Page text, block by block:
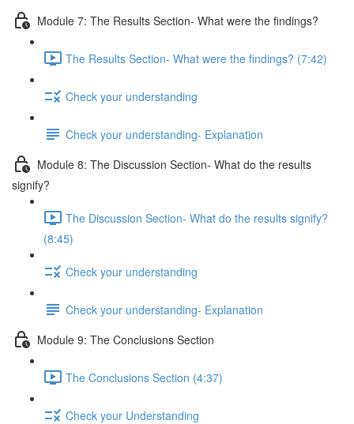
Module 7: The Results Section- What were the findings?
The Results Section- What were the findings? (7:42)
Check your understanding
Check your understanding- Explanation
Module 8: The Discussion Section- What do the results
signify?
The Discussion Section- What do the results signify?
(8:45)
Check your understanding
Check your understanding- Explanation
Module 9: The Conclusions Section
The Conclusions Section (4:37)
Check your Understanding